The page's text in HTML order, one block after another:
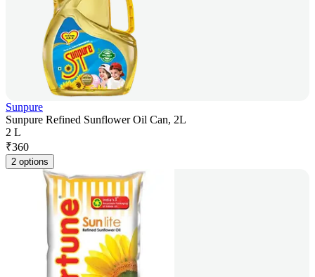
Sunpure
Sunpure Refined Sunflower Oil Can, 2L
2 L
₹360
2 options